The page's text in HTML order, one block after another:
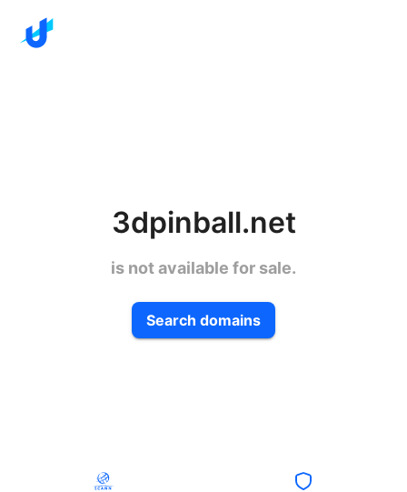
3dpinball.net
is not available for sale.
Search domains